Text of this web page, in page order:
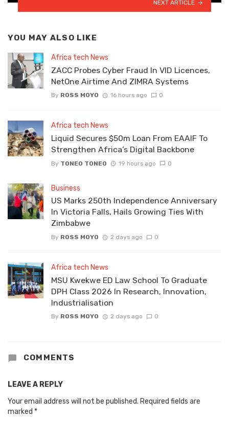
NEXT ARTICLE
YOU MAY ALSO LIKE
Africa tech News
ZACC Probes Cyber Fraud In VID Licences,
NetOne Airtime And ZIMRA Systems
By ROSS MOYO 16 hours ago 0
Africa tech News
Liquid Secures $50m Loan From EAAIF To
Strengthen Africa’s Digital Backbone
By TONEO TONEO 19 hours ago 0
Business
US Marks 250th Independence Anniversary
In Victoria Falls, Hails Growing Ties With
Zimbabwe
By ROSS MOYO 2 days ago 0
Africa tech News
MSU Kwekwe ED Law School To Graduate
DPH Class 2026 In Research, Innovation,
Industrialisation
By ROSS MOYO 2 days ago 0
COMMENTS
LEAVE A REPLY
Your email address will not be published. Required fields are
marked *